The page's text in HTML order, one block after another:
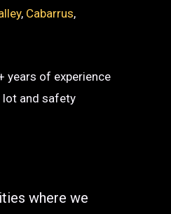
, Cabarrus,
years of experience
lot and safety
where we